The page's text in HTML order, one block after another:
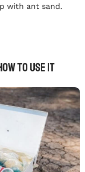
with ant sand.
to use it